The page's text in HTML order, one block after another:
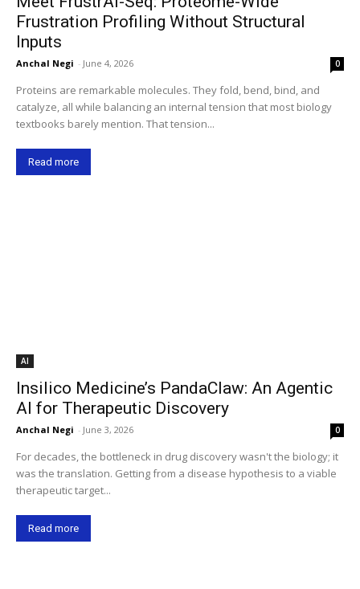
Frustration Profiling Without Structural
Inputs
Anchal Negi - June 4, 2026 0
Proteins are remarkable molecules. They fold, bend, bind, and
catalyze, all while balancing an internal tension that most biology
textbooks barely mention. That tension...
Read more
AI
Insilico Medicine’s PandaClaw: An Agentic
AI for Therapeutic Discovery
Anchal Negi - June 3, 2026 0
For decades, the bottleneck in drug discovery wasn't the biology; it
was the translation. Getting from a disease hypothesis to a viable
therapeutic target...
Read more